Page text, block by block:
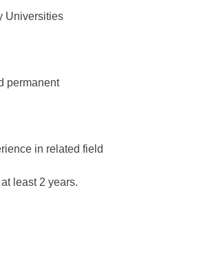
Universities
permanent
in related field
least 2 years.